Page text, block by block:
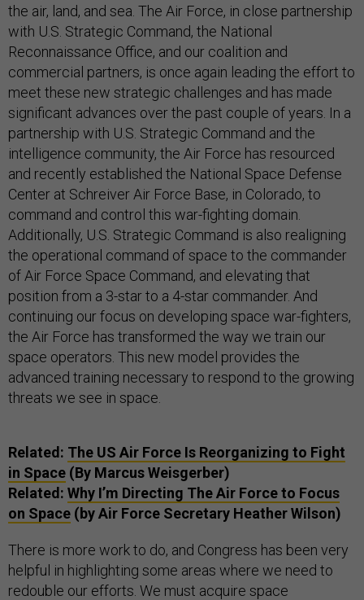
the air, land, and sea. The Air Force, in close partnership
with U.S. Strategic Command, the National
Reconnaissance Office, and our coalition and
commercial partners, is once again leading the effort to
meet these new strategic challenges and has made
significant advances over the past couple of years. In a
partnership with U.S. Strategic Command and the
intelligence community, the Air Force has resourced
and recently established the National Space Defense
Center at Schreiver Air Force Base, in Colorado, to
command and control this war-fighting domain.
Additionally, U.S. Strategic Command is also realigning
the operational command of space to the commander
of Air Force Space Command, and elevating that
position from a 3-star to a 4-star commander. And
continuing our focus on developing space war-fighters,
the Air Force has transformed the way we train our
space operators. This new model provides the
advanced training necessary to respond to the growing
threats we see in space.
Related: The US Air Force Is Reorganizing to Fight
in Space (By Marcus Weisgerber)
Related: Why I’m Directing The Air Force to Focus
on Space (by Air Force Secretary Heather Wilson)
There is more work to do, and Congress has been very
helpful in highlighting some areas where we need to
redouble our efforts. We must acquire space